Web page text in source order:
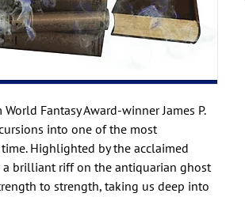
Fantasy Award-winner James P.
into one of the most
Highlighted by the acclaimed
a brilliant riff on the antiquarian ghost
to strength, taking us deep into